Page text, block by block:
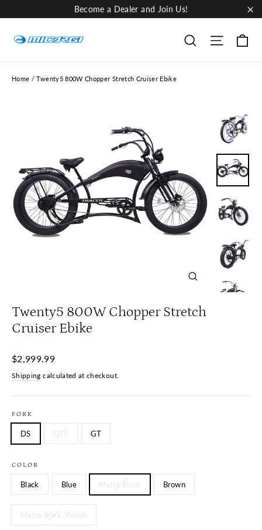
to
Become a Dealer and Join Us!
Search Site
Home / Twenty5 800W Chopper Stretch Cruiser Ebike
Twenty5 800W Chopper Stretch
Cruiser Ebike
Regular
$2,999.99
Shipping calculated at checkout.
FORK
DS GTS GT
COLOR
Black Blue Matte Black Brown
Matte Black/Polish